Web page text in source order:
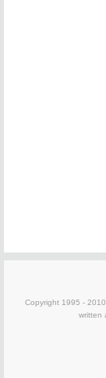
Copyright 1995 -
written